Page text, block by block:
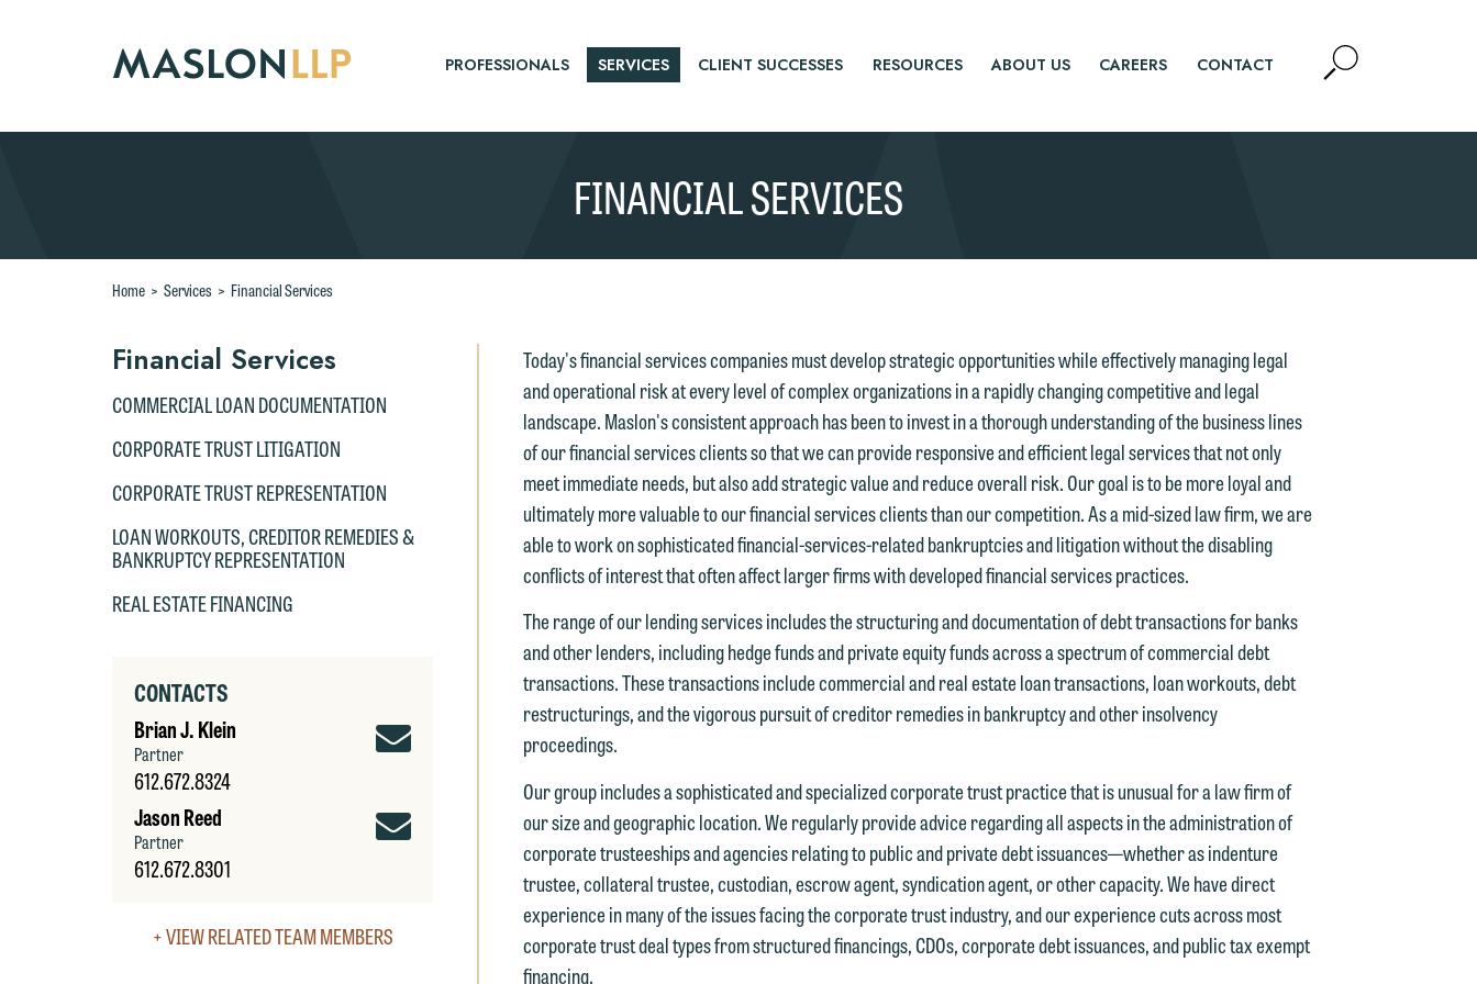
PROFESSIONALS SERVICES CLIENT SUCCESSES RESOURCES ABOUT US CAREERS CONTACT Open
Site
FINANCIAL SERVICES
Home > Services > Financial Services
Financial Services
COMMERCIAL LOAN DOCUMENTATION
CORPORATE TRUST LITIGATION
CORPORATE TRUST REPRESENTATION
LOAN WORKOUTS, CREDITOR REMEDIES &
BANKRUPTCY REPRESENTATION
REAL ESTATE FINANCING
CONTACTS
Brian J. Klein
Partner
612.672.8324
Brian
Klein
Email
Jason Reed
Partner
612.672.8301
Jason
+ VIEW RELATED TEAM MEMBERS
Today's financial services companies must develop strategic opportunities while effectively managing legal
and operational risk at every level of complex organizations in a rapidly changing competitive and legal
landscape. Maslon's consistent approach has been to invest in a thorough understanding of the business lines
of our financial services clients so that we can provide responsive and efficient legal services that not only
meet immediate needs, but also add strategic value and reduce overall risk. Our goal is to be more loyal and
ultimately more valuable to our financial services clients than our competition. As a mid-sized law firm, we are
able to work on sophisticated financial-services-related bankruptcies and litigation without the disabling
conflicts of interest that often affect larger firms with developed financial services practices.
The range of our lending services includes the structuring and documentation of debt transactions for banks
and other lenders, including hedge funds and private equity funds across a spectrum of commercial debt
transactions. These transactions include commercial and real estate loan transactions, loan workouts, debt
restructurings, and the vigorous pursuit of creditor remedies in bankruptcy and other insolvency
proceedings.
Our group includes a sophisticated and specialized corporate trust practice that is unusual for a law firm of
our size and geographic location. We regularly provide advice regarding all aspects in the administration of
corporate trusteeships and agencies relating to public and private debt issuances—whether as indenture
trustee, collateral trustee, custodian, escrow agent, syndication agent, or other capacity. We have direct
experience in many of the issues facing the corporate trust industry, and our experience cuts across most
corporate trust deal types from structured financings, CDOs, corporate debt issuances, and public tax exempt
financing.
Thank you for your interest in contacting us by email.
Please do not submit any confidential information to Maslon via email on
this website. By communicating with us we are not establishing an
attorney-client relationship, and information you submit will not be
protected by the attorney-client privilege and cannot be treated as
confidential. A client relationship will not be formed until we have
entered into a formal agreement. You should also be aware that we may
currently represent parties whose interests may be adverse to yours,
We welcome the opportunity to assist you with your media inquiry. To
ensure we do so properly and promptly, please feel free to contact our
representative below directly by phone or via the email option provided.
We look forward to hearing from you.
Emily Gurnon, Marketing Communications Manager | Office:
612.672.8251 | Mobile: 651.785.3616
This email is intended for use by members of the media only.
Please do not submit any confidential information to Maslon via email on
this website. By communicating with us we are not establishing an
attorney-client relationship, and information you submit will not be